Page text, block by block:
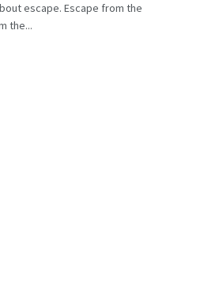
escape. Escape from the
the...